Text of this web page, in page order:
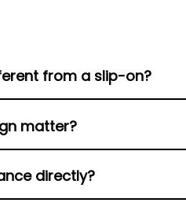
from a slip-on?
headers and collectors,
matter?
combustion and
directly?